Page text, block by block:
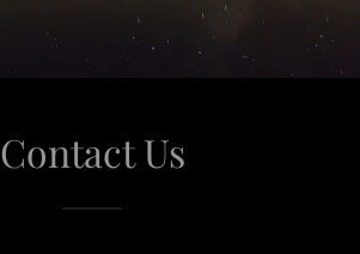
Contact Us